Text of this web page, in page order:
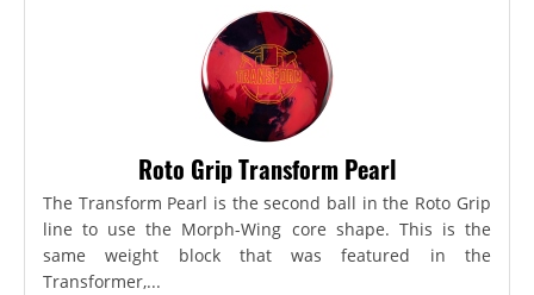
Roto Grip Transform Pearl
The Transform Pearl is the second ball in the Roto Grip
line to use the Morph-Wing core shape. This is the
same weight block that was featured in the
Transformer,...